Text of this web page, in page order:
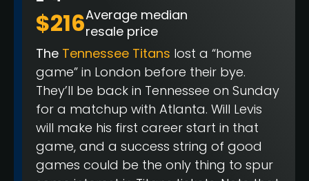
$216Average median
resale price
The Tennessee Titans lost a “home
game” in London before their bye.
They’ll be back in Tennessee on Sunday
for a matchup with Atlanta. Will Levis
will make his first career start in that
game, and a success string of good
games could be the only thing to spur